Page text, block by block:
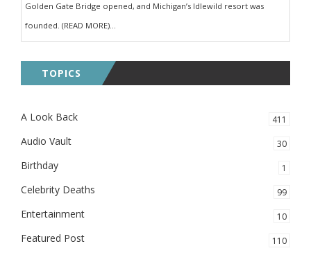
Golden Gate Bridge opened, and Michigan’s Idlewild resort was
founded. (READ MORE)...
TOPICS
A Look Back 411
Audio Vault 30
Birthday 1
Celebrity Deaths 99
Entertainment 10
Featured Post 110